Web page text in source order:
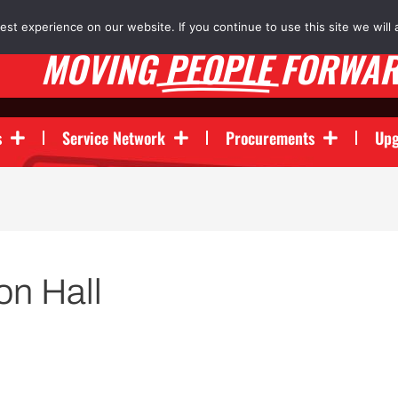
MOVINGPEOPLE
Service Network Procurements
Hall
experience on our website. If you continue to use this site we will